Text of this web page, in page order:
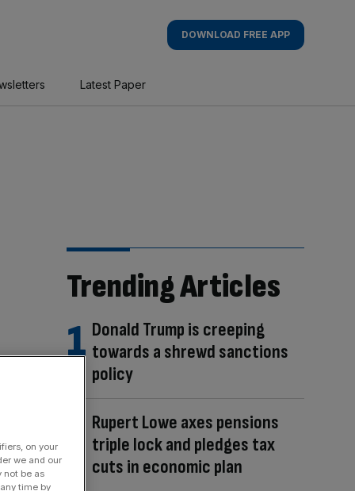
DOWNLOAD FREE APP
Latest Paper
Trending Articles
Donald Trump is creeping
towards a shrewd sanctions
policy
Rupert Lowe axes pensions
triple lock and pledges tax
cuts in economic plan
on your
we and our
not be as
time by